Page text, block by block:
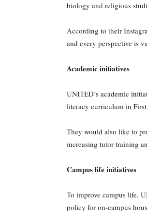
biology and religious
According to their
and every perspective is
Academic initiatives
UNITED’s academic
literacy curriculum in
They would also like to
increasing tutor training
Campus life initiatives
To improve campus life,
policy for on-campus